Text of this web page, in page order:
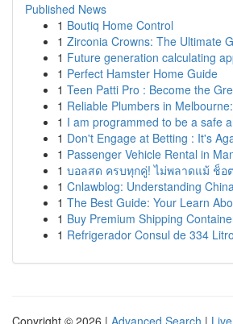
Published News
1 Boutiq Home Control
1 Zirconia Crowns: The Ultimate
1 Future generation calculating
1 Perfect Hamster Home Guide
1 Teen Patti Pro : Become the
1 Reliable Plumbers in
1 I am programmed to be a safe
1 Don't Engage at Betting : It's
1 Passenger Vehicle Rental in
1 บอลสด ครบทุกคู่! ไม่พลาดแม้ ช็อ
1 Cnlawblog: Understanding
1 The Best Guide: Your Learn
1 Buy Premium Shipping
1 Refrigerador Consul de 334
Copyright © 2026 | Advanced Search | Live